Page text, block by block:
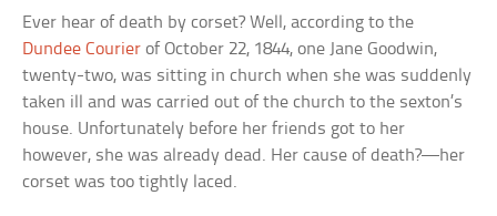
Ever hear of death by corset? Well, according to the
Dundee Courier of October 22, 1844, one Jane Goodwin,
twenty-two, was sitting in church when she was suddenly
taken ill and was carried out of the church to the sexton’s
house. Unfortunately before her friends got to her
however, she was already dead. Her cause of death?—her
corset was too tightly laced.